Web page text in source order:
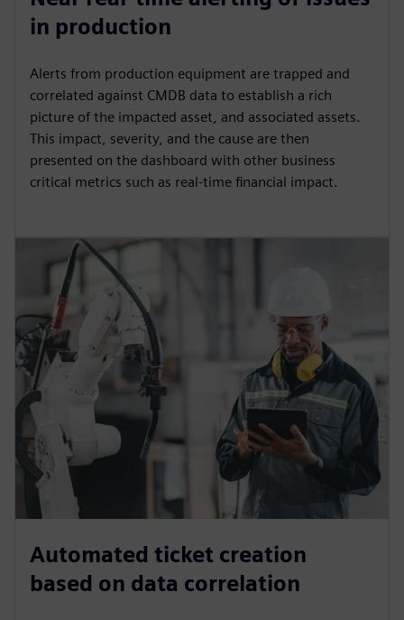
in production
Alerts from production equipment are trapped and
correlated against CMDB data to establish a rich
picture of the impacted asset, and associated assets.
This impact, severity, and the cause are then
presented on the dashboard with other business
critical metrics such as real-time financial impact.
Automated ticket creation
based on data correlation